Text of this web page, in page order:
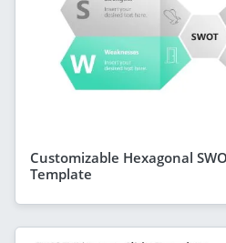
Customizable Hexagonal
Template